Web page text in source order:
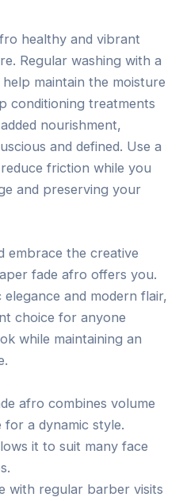
healthy and vibrant
Regular washing with a
maintain the moisture
conditioning treatments
nourishment,
and defined. Use a
friction while you
and preserving your
embrace the creative
fade afro offers you.
and modern flair,
choice for anyone
while maintaining an
afro combines volume
for a dynamic style.
it to suit many face
with regular barber visits